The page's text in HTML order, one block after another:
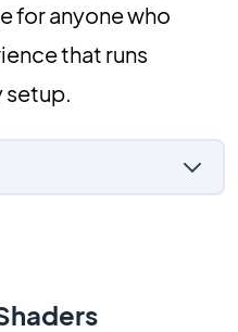
for anyone who
that runs
setup.